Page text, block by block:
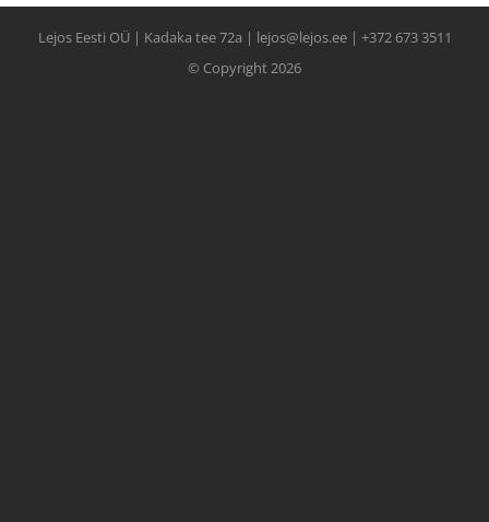
Lejos Eesti OÜ | Kadaka tee 72a | lejos@lejos.ee | +372 673 3511
© Copyright 2026